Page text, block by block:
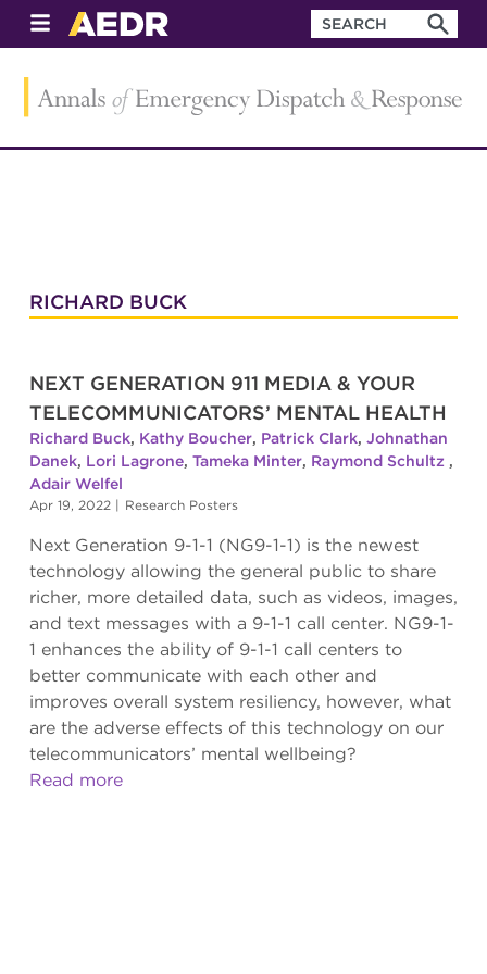
RICHARD BUCK
NEXT GENERATION 911 MEDIA & YOUR
TELECOMMUNICATORS’ MENTAL HEALTH
Richard Buck, Kathy Boucher, Patrick Clark, Johnathan
Danek, Lori Lagrone, Tameka Minter, Raymond Schultz ,
Adair Welfel
Apr 19, 2022 | Research Posters
Next Generation 9-1-1 (NG9-1-1) is the newest
technology allowing the general public to share
richer, more detailed data, such as videos, images,
and text messages with a 9-1-1 call center. NG9-1-
1 enhances the ability of 9-1-1 call centers to
better communicate with each other and
improves overall system resiliency, however, what
are the adverse effects of this technology on our
telecommunicators’ mental wellbeing?
Read more